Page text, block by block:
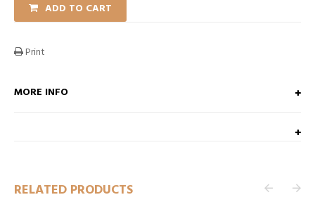
ADD TO CART
Print
MORE INFO
RELATED PRODUCTS